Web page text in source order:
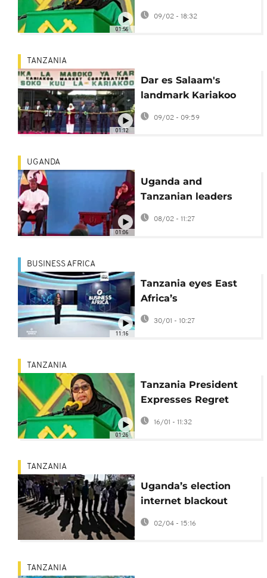
01:56
concerns ahead of
October election
09/02 - 18:32
01:12
TANZANIA
Dar es Salaam's
landmark Kariakoo
market set to reopen
09/02 - 09:59
01:06
UGANDA
Uganda and
Tanzanian leaders
hold bilateral talks
08/02 - 11:27
11:16
BUSINESS AFRICA
Tanzania eyes East
Africa’s
pharmaceutical hub
crown {Business
30/01 - 10:27
01:26
TANZANIA
Tanzania President
Expresses Regret
Over Election-Day
Internet Shutdown
16/01 - 11:32
TANZANIA
Uganda’s election
internet blackout
meets Tanzania’s
warning
02/04 - 15:16
TANZANIA